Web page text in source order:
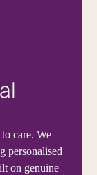
care. We
personalised
on genuine